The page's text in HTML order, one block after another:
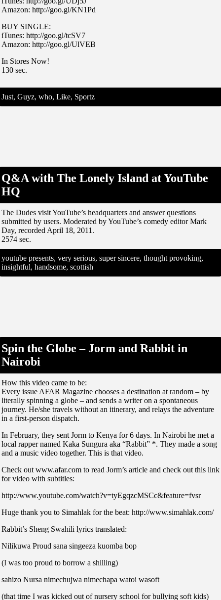
Amazon: http://goo.gl/KN1Pd
BUY SINGLE:
iTunes: http://goo.gl/tcSV7
Amazon: http://goo.gl/UlVEB
In Stores Now!
130 sec.
Just, Guyz, who, Like, Sportz
Q&A with The Lonely Island at YouTube
HQ
The Dudes visit YouTube’s headquarters and answer questions
submitted by users. Moderated by YouTube’s comedy editor Mark
Day, recorded April 18, 2011.
2574 sec.
youtube presents, very serious, super sincere, thought provoking,
insightful, handsome, scottish
Spin the Globe – Jorm and Rabbit in
Nairobi
How this video came to be:
Every issue AFAR Magazine chooses a destination at random – by
literally spinning a globe – and sends a writer on a spontaneous
journey. He/she travels without an itinerary, and relays the adventure
in a first-person dispatch.
In February, they sent Jorm to Kenya for 6 days. In Nairobi he met a
local rapper named Kaka Sungura aka “Rabbit” *. They made a song
and a music video together. This is that video.
Check out www.afar.com to read Jorm’s article and check out this link
for video with subtitles:
http://www.youtube.com/watch?v=tyEgqzcMSCc&feature=fvsr
Huge thank you to Simahlak for the beat: http://www.simahlak.com/
Rabbit’s Sheng Swahili lyrics translated:
Nilikuwa Proud sana singeeza kuomba bop
(I was too proud to borrow a shilling)
sahizo Nursa nimechujwa nimechapa watoi wasoft
(that time I was kicked out of nursery school for bullying soft kids)